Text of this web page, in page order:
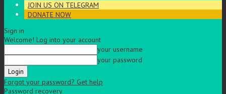
JOIN US ON TELEGRAM
DONATE NOW
Sign in
Welcome! Log into your account
your username
your password
Forgot your password? Get help
Password recovery